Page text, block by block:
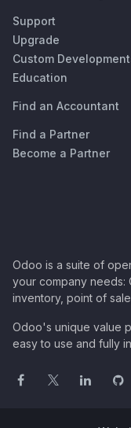
Support
Upgrade
Custom
Education
Find an Accountant
Find a Partner
Become a Partner
Odoo is a suite of
your company needs:
inventory, point of
Odoo's unique value
easy to use and fully